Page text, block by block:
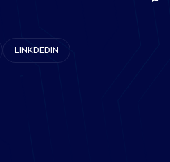
LINKDEDIN